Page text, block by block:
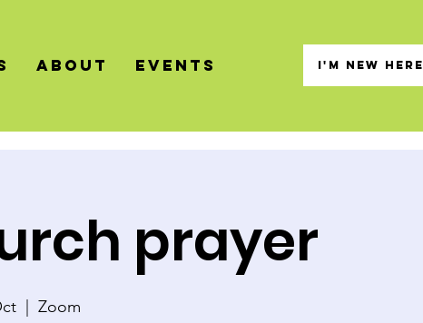
About Events I'M NEW HERE
prayer
Zoom